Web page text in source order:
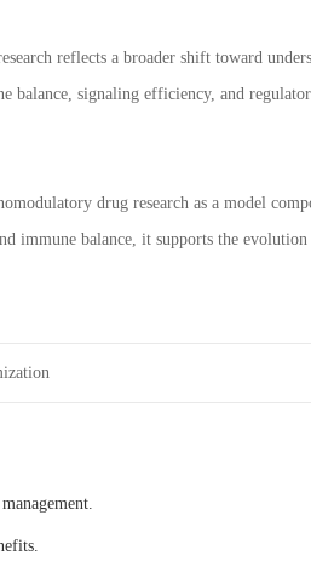
reflects a broader shift toward
balance, signaling efficiency, and
drug research as a model
immune balance, it supports the